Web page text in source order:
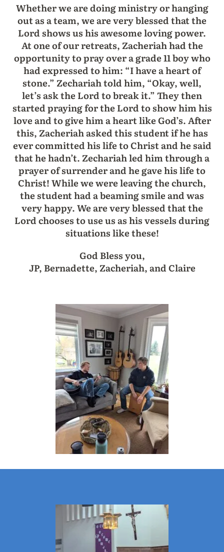
Whether we are doing ministry or hanging
out as a team, we are very blessed that the
Lord shows us his awesome loving power.
At one of our retreats, Zacheriah had the
opportunity to pray over a grade 11 boy who
had expressed to him: “I have a heart of
stone.” Zechariah told him, “Okay, well,
let’s ask the Lord to break it.” They then
started praying for the Lord to show him his
love and to give him a heart like God’s. After
this, Zacheriah asked this student if he has
ever committed his life to Christ and he said
that he hadn’t. Zechariah led him through a
prayer of surrender and he gave his life to
Christ! While we were leaving the church,
the student had a beaming smile and was
very happy. We are very blessed that the
Lord chooses to use us as his vessels during
situations like these!
God Bless you,
JP, Bernadette, Zacheriah, and Claire